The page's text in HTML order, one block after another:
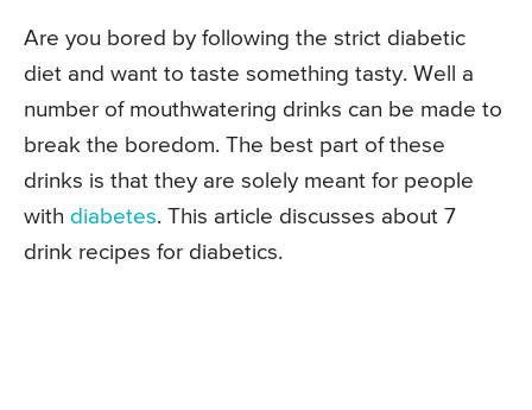
Are you bored by following the strict diabetic
diet and want to taste something tasty. Well a
number of mouthwatering drinks can be made to
break the boredom. The best part of these
drinks is that they are solely meant for people
with diabetes. This article discusses about 7
drink recipes for diabetics.